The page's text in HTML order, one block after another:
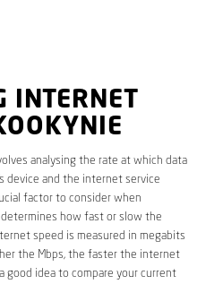
INTERNET
analysing the rate at which data
device and the internet service
factor to consider when
how fast or slow the
speed is measured in megabits
the Mbps, the faster the internet
good idea to compare your current